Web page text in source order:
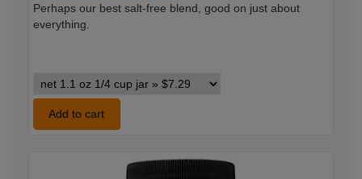
Perhaps our best salt-free blend, good on just about
everything.
Florida
Seasoned
Pepper
variants
Add to cart